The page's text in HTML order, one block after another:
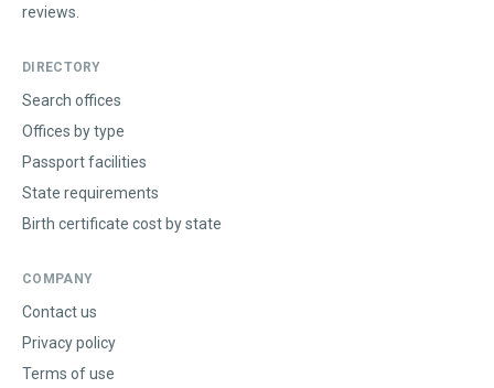
reviews.
DIRECTORY
Search offices
Offices by type
Passport facilities
State requirements
Birth certificate cost by state
COMPANY
Contact us
Privacy policy
Terms of use